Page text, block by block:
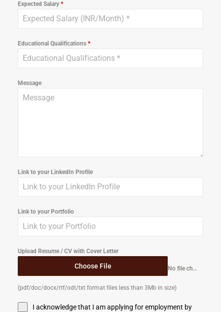
Expected Salary *
Educational Qualifications *
Message
Link to your LinkedIn Profile
Link to your Portfolio
Upload Resume / CV with Cover Letter
Choose File No file chosen
(pdf/doc/docx/rtf/odt/txt format files less than 3Mb in size)
I acknowledge that I am applying for employment by